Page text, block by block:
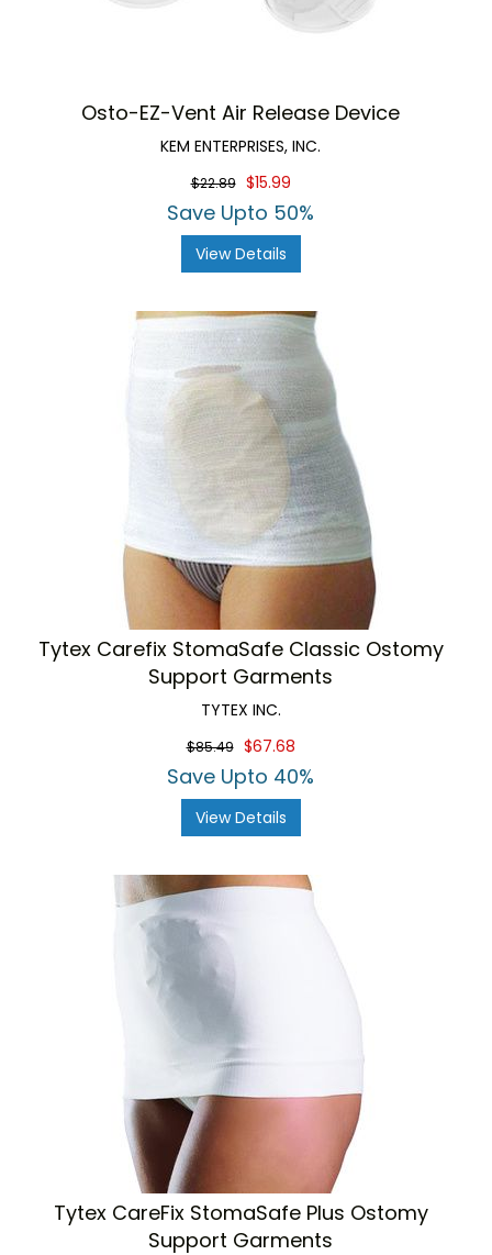
Osto-EZ-Vent Air Release Device
KEM ENTERPRISES, INC.
$22.89 $15.99
Save Upto 50%
View Details
Tytex Carefix StomaSafe Classic Ostomy
Support Garments
TYTEX INC.
$85.49 $67.68
Save Upto 40%
View Details
Tytex CareFix StomaSafe Plus Ostomy
Support Garments